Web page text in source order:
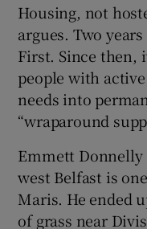
Housing, not
argues. Two
First. Since then,
people with
needs into
“wraparound
Emmett Donnelly
west Belfast is
Maris. He ended
of grass near